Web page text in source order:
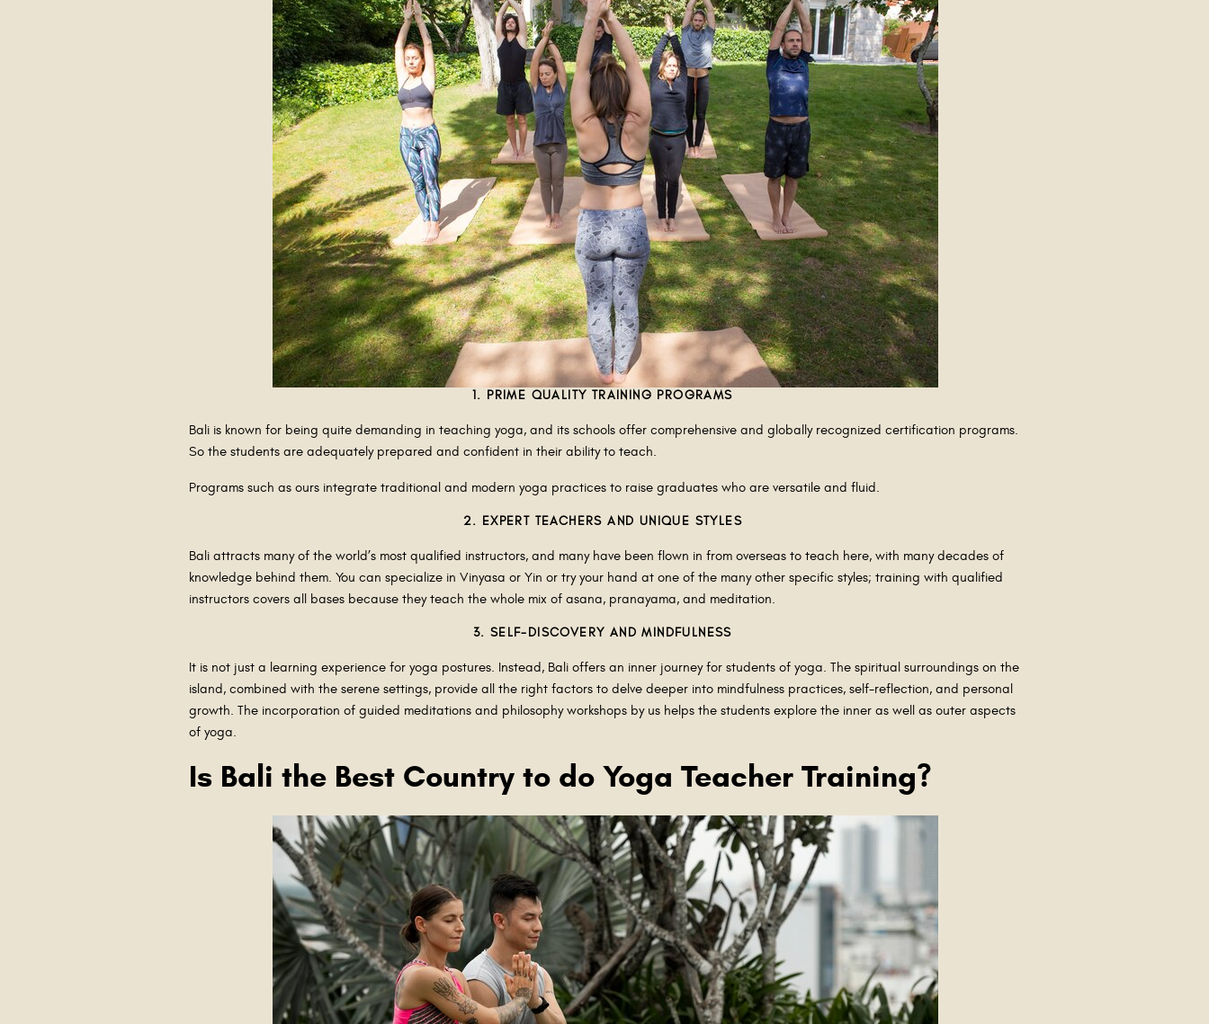
1. PRIME QUALITY TRAINING PROGRAMS
Bali is known for being quite demanding in teaching yoga, and its schools offer comprehensive and globally recognized certification programs.
So the students are adequately prepared and confident in their ability to teach.
Programs such as ours integrate traditional and modern yoga practices to raise graduates who are versatile and fluid.
2. EXPERT TEACHERS AND UNIQUE STYLES
Bali attracts many of the world’s most qualified instructors, and many have been flown in from overseas to teach here, with many decades of
knowledge behind them. You can specialize in Vinyasa or Yin or try your hand at one of the many other specific styles; training with qualified
instructors covers all bases because they teach the whole mix of asana, pranayama, and meditation.
3. SELF-DISCOVERY AND MINDFULNESS
It is not just a learning experience for yoga postures. Instead, Bali offers an inner journey for students of yoga. The spiritual surroundings on the
island, combined with the serene settings, provide all the right factors to delve deeper into mindfulness practices, self-reflection, and personal
growth. The incorporation of guided meditations and philosophy workshops by us helps the students explore the inner as well as outer aspects
of yoga.
Is Bali the Best Country to do Yoga Teacher Training?